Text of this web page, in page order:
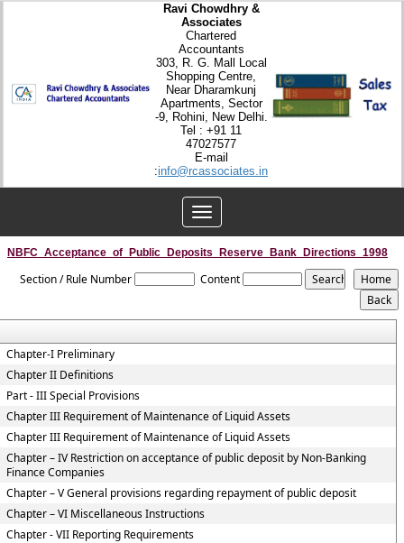
Ravi Chowdhry &
Associates
Chartered
Accountants
303, R. G. Mall Local
Shopping Centre,
Near Dharamkunj
Apartments, Sector
-9, Rohini, New Delhi.
Tel : +91 11
47027577
E-mail
:info@rcassociates.in
Toggle
navigation
NBFC_Acceptance_of_Public_Deposits_Reserve_Bank_Directions_1998
Section / Rule Number Content
Chapter-I Preliminary
Chapter II Definitions
Part - III Special Provisions
Chapter III Requirement of Maintenance of Liquid Assets
Chapter III Requirement of Maintenance of Liquid Assets
Chapter – IV Restriction on acceptance of public deposit by Non-Banking
Finance Companies
Chapter – V General provisions regarding repayment of public deposit
Chapter – VI Miscellaneous Instructions
Chapter - VII Reporting Requirements